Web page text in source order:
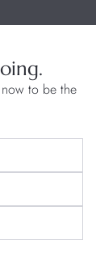
to be the